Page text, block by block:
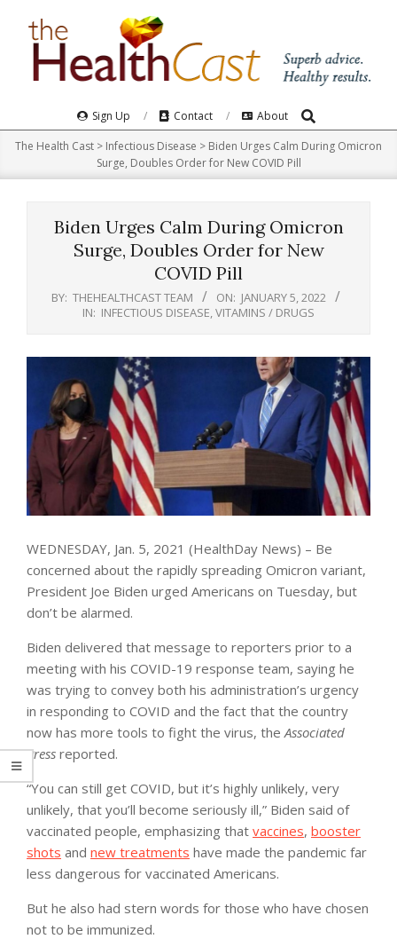
Navigation
Menu
Sign Up Contact About Search
The Health Cast > Infectious Disease > Biden Urges Calm During Omicron
Surge, Doubles Order for New COVID Pill
Biden Urges Calm During Omicron
Surge, Doubles Order for New
COVID Pill
BY: THEHEALTHCAST TEAM ON: JANUARY 5, 2022
IN: INFECTIOUS DISEASE VITAMINS / DRUGS
WEDNESDAY, Jan. 5, 2021 (HealthDay News) – Be
concerned about the rapidly spreading Omicron variant,
President Joe Biden urged Americans on Tuesday, but
don’t be alarmed.
Biden delivered that message to reporters prior to a
meeting with his COVID-19 response team, saying he
was trying to convey both his administration’s urgency
in responding to COVID and the fact that the country
now has more tools to fight the virus, the Associated
Press reported.
“You can still get COVID, but it’s highly unlikely, very
unlikely, that you’ll become seriously ill,” Biden said of
vaccinated people, emphasizing that vaccines, booster
shots and new treatments have made the pandemic far
less dangerous for vaccinated Americans.
But he also had stern words for those who have chosen
not to be immunized.